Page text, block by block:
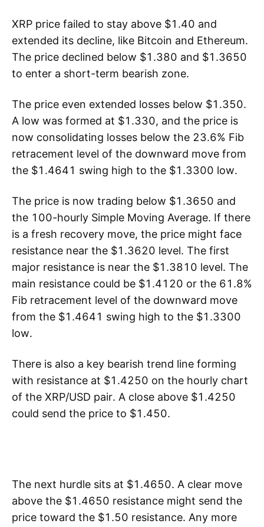
XRP price failed to stay above $1.40 and
extended its decline, like Bitcoin and Ethereum.
The price declined below $1.380 and $1.3650
to enter a short-term bearish zone.
The price even extended losses below $1.350.
A low was formed at $1.330, and the price is
now consolidating losses below the 23.6% Fib
retracement level of the downward move from
the $1.4641 swing high to the $1.3300 low.
The price is now trading below $1.3650 and
the 100-hourly Simple Moving Average. If there
is a fresh recovery move, the price might face
resistance near the $1.3620 level. The first
major resistance is near the $1.3810 level. The
main resistance could be $1.4120 or the 61.8%
Fib retracement level of the downward move
from the $1.4641 swing high to the $1.3300
low.
There is also a key bearish trend line forming
with resistance at $1.4250 on the hourly chart
of the XRP/USD pair. A close above $1.4250
could send the price to $1.450.
The next hurdle sits at $1.4650. A clear move
above the $1.4650 resistance might send the
price toward the $1.50 resistance. Any more